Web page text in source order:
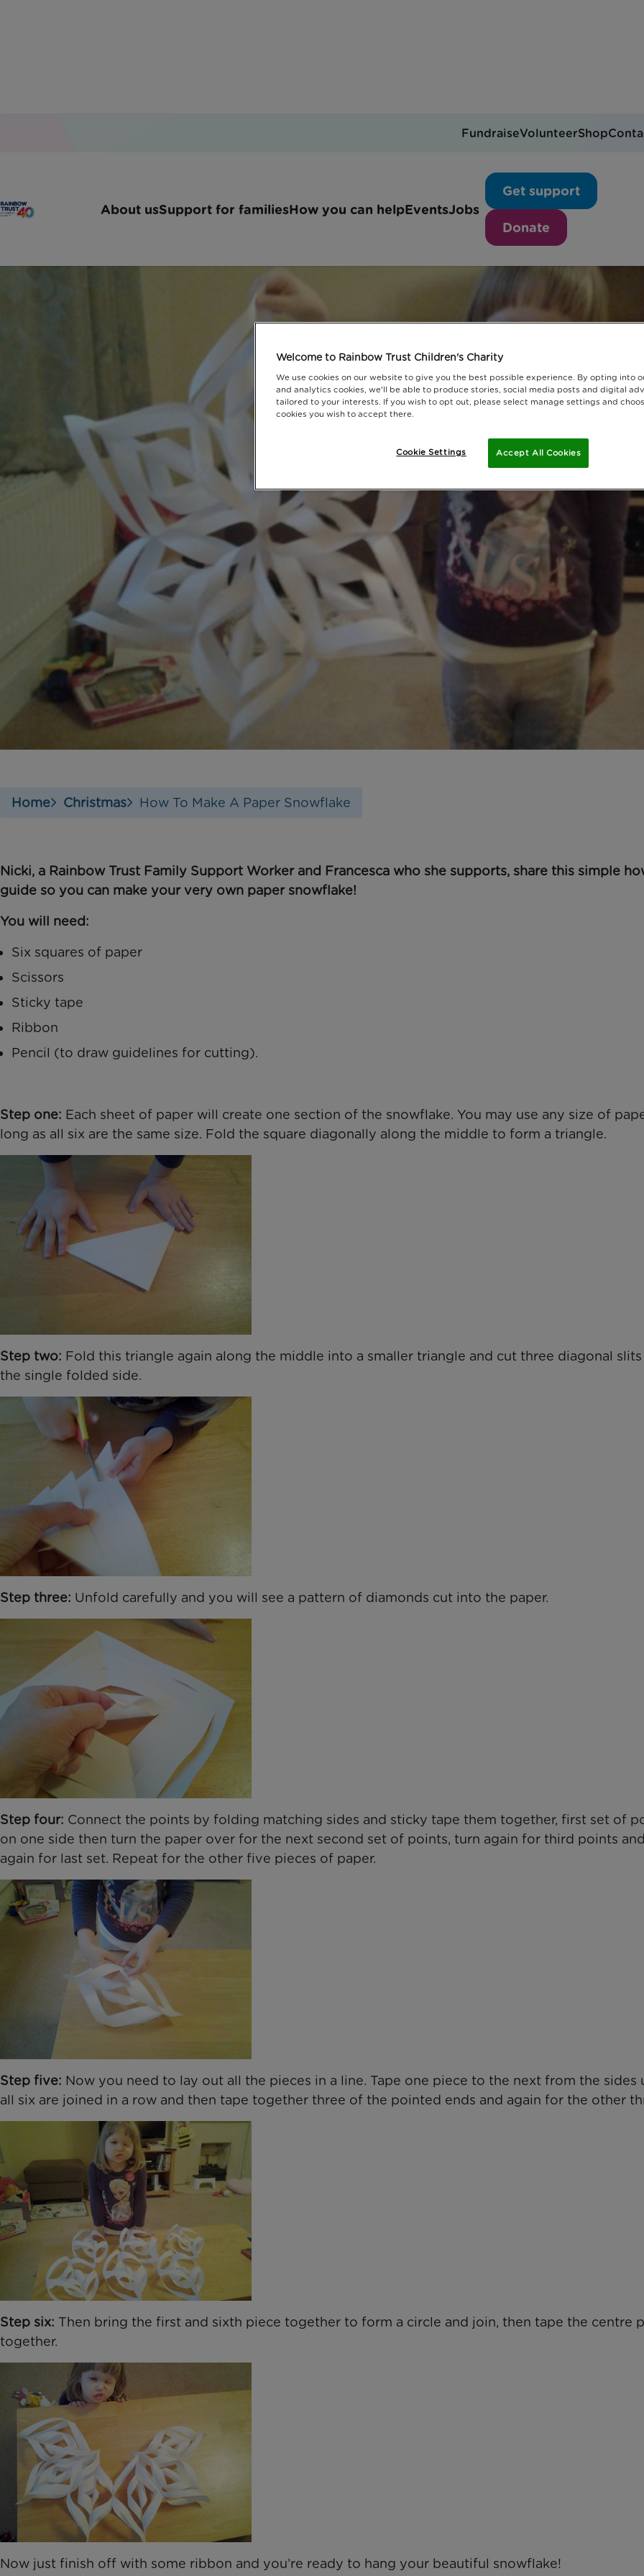
About usSupport for familiesHow you can helpEventsJobs
Get support
Donate
FundraiseVolunteerShop
How to make a paper
Home Christmas How To Make A Paper Snowflake
Nicki, a Rainbow Trust Family Support Worker and Francesca who she supports, share this simple
guide so you can make your very own paper snowflake!
You will need:
Six squares of paper
Scissors
Sticky tape
Ribbon
Pencil (to draw guidelines for cutting).
Step one: Each sheet of paper will create one section of the snowflake. You may use any size of
long as all six are the same size. Fold the square diagonally along the middle to form a triangle.
Step two: Fold this triangle again along the middle into a smaller triangle and cut three diagonal
the single folded side.
Step three: Unfold carefully and you will see a pattern of diamonds cut into the paper.
Step four: Connect the points by folding matching sides and sticky tape them together, first set of
on one side then turn the paper over for the next second set of points, turn again for third points
again for last set. Repeat for the other five pieces of paper.
Step five: Now you need to lay out all the pieces in a line. Tape one piece to the next from the sides
all six are joined in a row and then tape together three of the pointed ends and again for the other
Step six: Then bring the first and sixth piece together to form a circle and join, then tape the centre
together.
Now just finish off with some ribbon and you’re ready to hang your beautiful snowflake!
Welcome to Rainbow Trust Children's Charity
We use cookies on our website to give you the best possible experience. By opting into
and analytics cookies, we'll be able to produce stories, social media posts and digital
tailored to your interests. If you wish to opt out, please select manage settings and
cookies you wish to accept there.
Accept All Cookies
Cookie Settings